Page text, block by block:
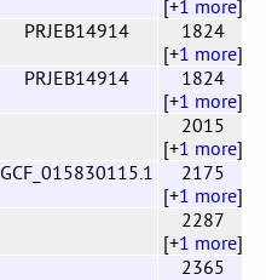
[+1 more]
PRJEB14914
1824
[+1 more]
PRJEB14914
1824
[+1 more]
2015
[+1 more]
GCF_015830115.1
2175
[+1 more]
2287
[+1 more]
2365